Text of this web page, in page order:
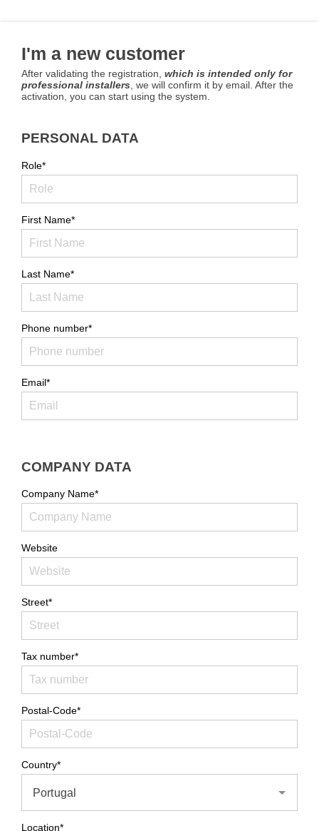
I'm a new customer
After validating the registration, which is intended only for
professional installers , we will confirm it by email. After the
activation, you can start using the system.
PERSONAL DATA
Role*
First Name*
Last Name*
Phone number*
Email*
COMPANY DATA
Company Name*
Website
Street*
Tax number*
Postal-Code*
Country*
Portugal
Location*